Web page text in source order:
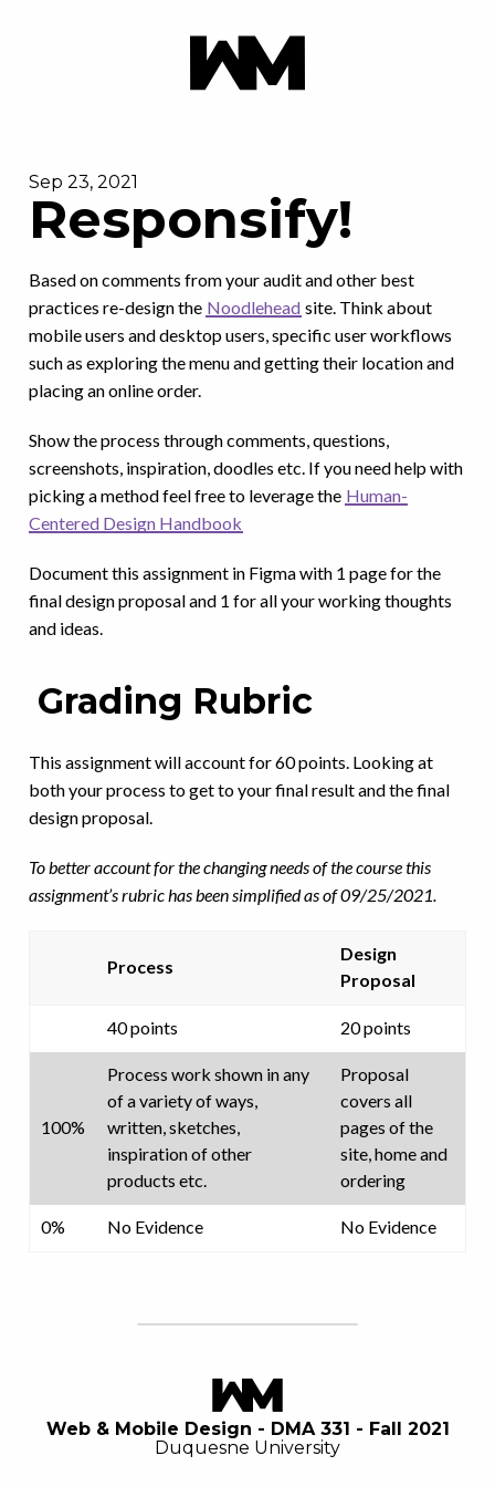
Sep 23, 2021
Responsify!
Based on comments from your audit and other best
practices re-design the Noodlehead site. Think about
mobile users and desktop users, specific user workflows
such as exploring the menu and getting their location and
placing an online order.
Show the process through comments, questions,
screenshots, inspiration, doodles etc. If you need help with
picking a method feel free to leverage the Human-
Centered Design Handbook
Document this assignment in Figma with 1 page for the
final design proposal and 1 for all your working thoughts
and ideas.
Grading Rubric
This assignment will account for 60 points. Looking at
both your process to get to your final result and the final
design proposal.
To better account for the changing needs of the course this
assignment’s rubric has been simplified as of 09/25/2021.
Process
Design
Proposal
40 points 20 points
100%
Process work shown in any
of a variety of ways,
written, sketches,
inspiration of other
products etc.
Proposal
covers all
pages of the
site, home and
ordering
0% No Evidence No Evidence
Web & Mobile Design - DMA 331 - Fall 2021
Duquesne University